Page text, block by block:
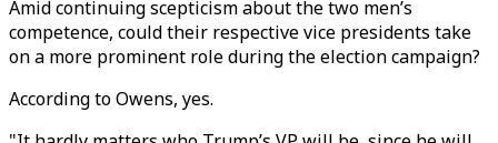
Amid continuing scepticism about the two men’s
competence, could their respective vice presidents take
on a more prominent role during the election campaign?
According to Owens, yes.